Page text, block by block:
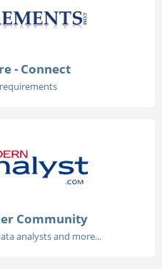
- Connect
Community
analysts and more...